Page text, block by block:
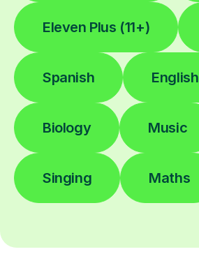
Eleven Plus (11+)
Spanish English
Biology Music
Singing Maths